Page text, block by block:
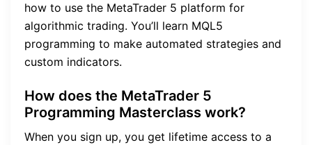
how to use the MetaTrader 5 platform for
algorithmic trading. You’ll learn MQL5
programming to make automated strategies and
custom indicators.
How does the MetaTrader 5
Programming Masterclass work?
When you sign up, you get lifetime access to a